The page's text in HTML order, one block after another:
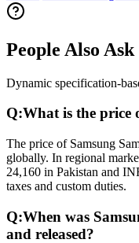
People Also Ask
Dynamic specification-
Q:What is the price
The price of Samsung
globally. In regional
24,160 in Pakistan and
taxes and custom duties.
Q:When was
and released?